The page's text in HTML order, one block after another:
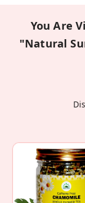
You Are
"Natural